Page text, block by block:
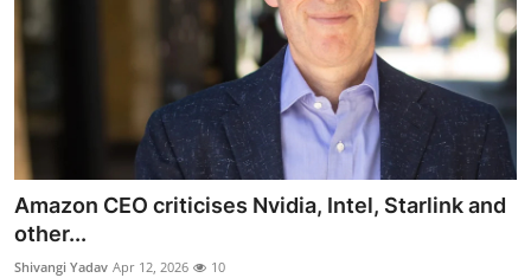
Amazon CEO criticises Nvidia, Intel, Starlink and
other...
Shivangi Yadav Apr 12, 2026 10